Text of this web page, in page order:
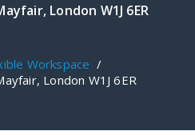
London W1J 6ER
Workspace /
London W1J 6ER